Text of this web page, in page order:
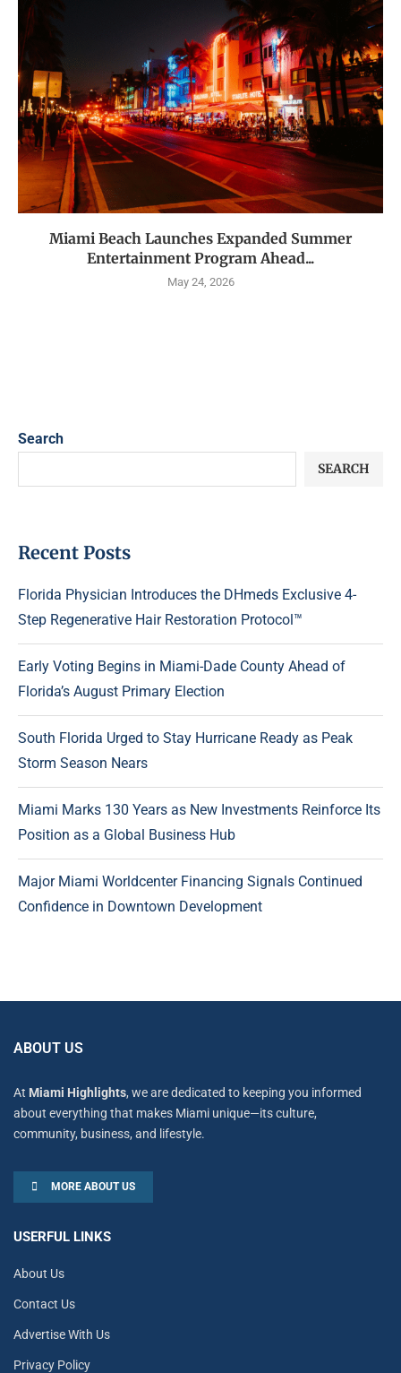
Miami Beach Launches Expanded Summer
Entertainment Program Ahead...
May 24, 2026
Search
SEARCH
Recent Posts
Florida Physician Introduces the DHmeds Exclusive 4-
Step Regenerative Hair Restoration Protocol™
Early Voting Begins in Miami-Dade County Ahead of
Florida’s August Primary Election
South Florida Urged to Stay Hurricane Ready as Peak
Storm Season Nears
Miami Marks 130 Years as New Investments Reinforce Its
Position as a Global Business Hub
Major Miami Worldcenter Financing Signals Continued
Confidence in Downtown Development
ABOUT US
At Miami Highlights, we are dedicated to keeping you informed
about everything that makes Miami unique—its culture,
community, business, and lifestyle.
MORE ABOUT US
USERFUL LINKS
About Us
Contact Us
Advertise With Us
Privacy Policy